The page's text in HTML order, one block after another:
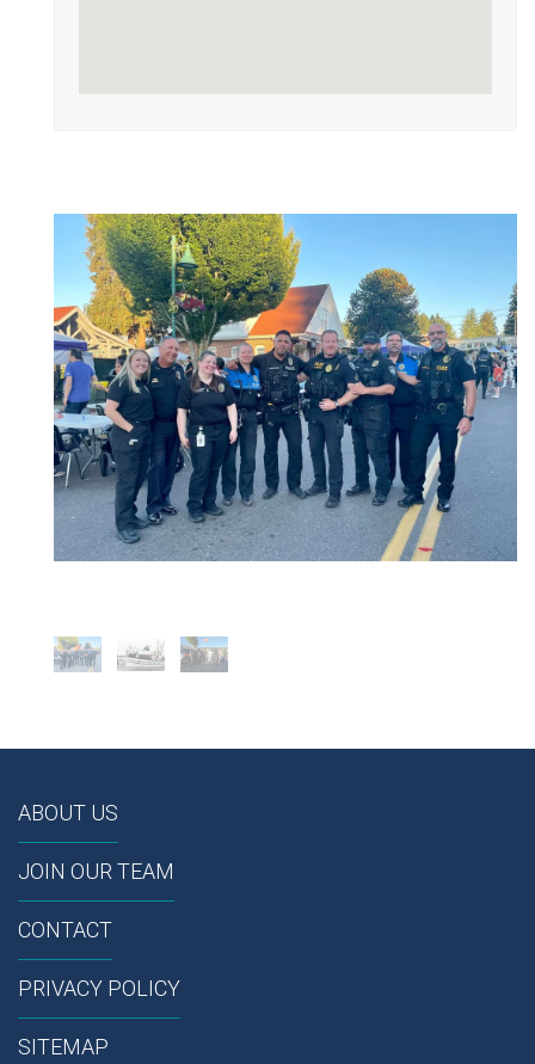
ABOUT US
JOIN OUR TEAM
CONTACT
PRIVACY POLICY
SITEMAP